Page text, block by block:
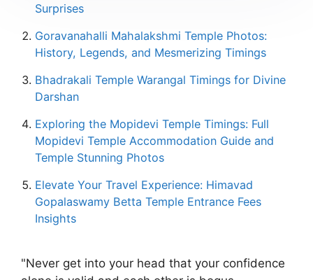
Surprises
Goravanahalli Mahalakshmi Temple Photos:
History, Legends, and Mesmerizing Timings
Bhadrakali Temple Warangal Timings for Divine
Darshan
Exploring the Mopidevi Temple Timings: Full
Mopidevi Temple Accommodation Guide and
Temple Stunning Photos
Elevate Your Travel Experience: Himavad
Gopalaswamy Betta Temple Entrance Fees
Insights
"Never get into your head that your confidence